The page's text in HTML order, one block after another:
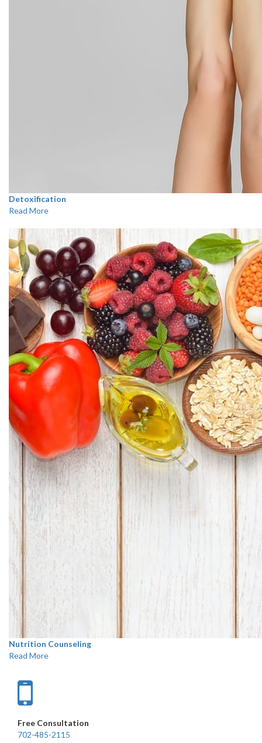
Detoxification
Read More
Nutrition Counseling
Read More
Free Consultation
702-485-2115